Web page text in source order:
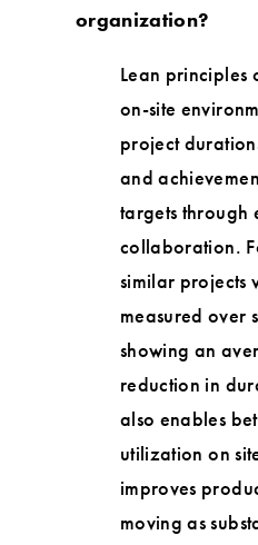
organization?
Lean principles
on-site
project
and
targets through
collaboration.
similar projects
measured over
showing an
reduction in
also enables
utilization on
improves
moving as